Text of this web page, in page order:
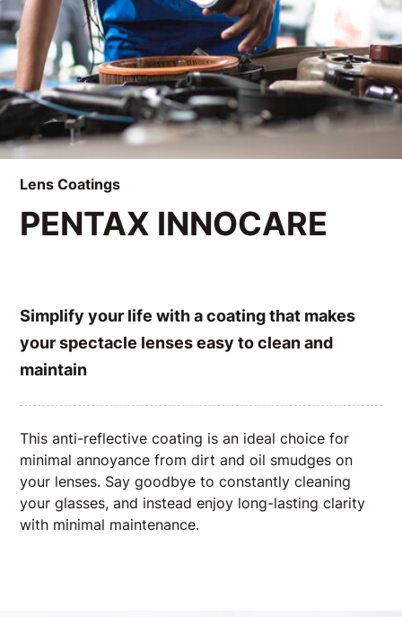
Lens Coatings
PENTAX INNOCARE
Simplify your life with a coating that makes
your spectacle lenses easy to clean and
maintain
This anti-reflective coating is an ideal choice for
minimal annoyance from dirt and oil smudges on
your lenses. Say goodbye to constantly cleaning
your glasses, and instead enjoy long-lasting clarity
with minimal maintenance.